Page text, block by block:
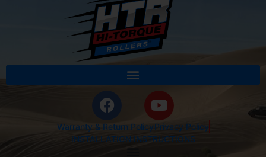
Warranty & Return PolicyPrivacy Policy
INSTALLATION INSTRUCTIONS